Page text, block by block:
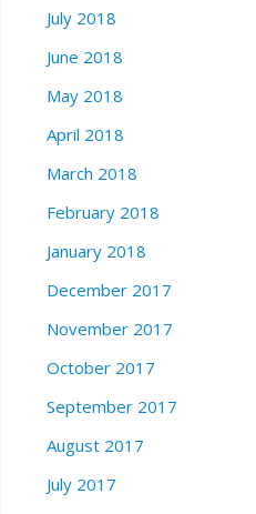
July 2018
June 2018
May 2018
April 2018
March 2018
February 2018
January 2018
December 2017
November 2017
October 2017
September 2017
August 2017
July 2017